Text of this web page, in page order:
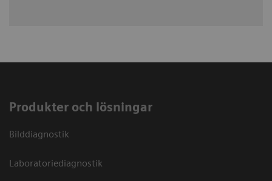
Produkter och lösningar
Bilddiagnostik
Laboratoriediagnostik